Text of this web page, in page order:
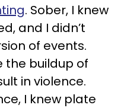
. Sober, I knew
and I didn’t
of events.
the buildup of
in violence.
I knew plate